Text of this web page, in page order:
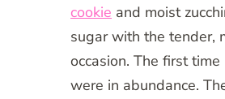
cookie and moist
sugar with the tender,
occasion. The first
were in abundance.